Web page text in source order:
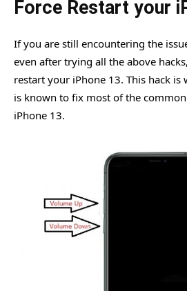
Force Restart your
If you are still encountering the
even after trying all the above
restart your iPhone 13. This hack
is known to fix most of the
iPhone 13.